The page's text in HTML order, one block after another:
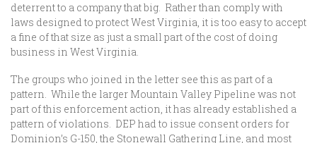
deterrent to a company that big. Rather than comply with
laws designed to protect West Virginia, it is too easy to accept
a fine of that size as just a small part of the cost of doing
business in West Virginia.
The groups who joined in the letter see this as part of a
pattern. While the larger Mountain Valley Pipeline was not
part of this enforcement action, it has already established a
pattern of violations. DEP had to issue consent orders for
Dominion’s G-150, the Stonewall Gathering Line, and most